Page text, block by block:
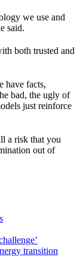
we use and
said.
both trusted and
have facts,
bad, the ugly of
just reinforce
a risk that you
out of
transition